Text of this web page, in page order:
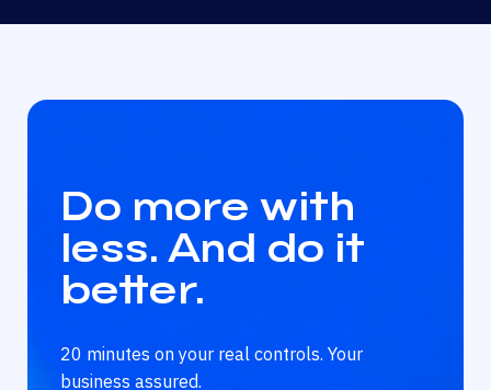
Do more with
less. And do it
better.
20 minutes on your real controls. Your
business assured.